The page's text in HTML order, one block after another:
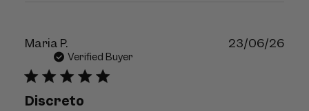
Maria P.
Verified Buyer
Discreto
23/06/26